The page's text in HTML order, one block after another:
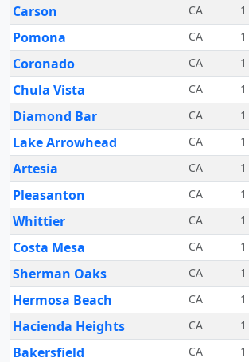
Carson CA 1
Pomona CA 1
Coronado CA 1
Chula Vista CA 1
Diamond Bar CA 1
Lake Arrowhead CA 1
Artesia CA 1
Pleasanton CA 1
Whittier CA 1
Costa Mesa CA 1
Sherman Oaks CA 1
Hermosa Beach CA 1
Hacienda Heights CA 1
Bakersfield CA 1